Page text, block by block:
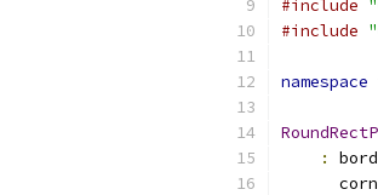
#include
#include
namespace
: